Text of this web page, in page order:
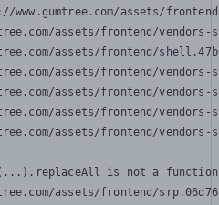
www.gumtree.com/assets/
assets/frontend/
assets/frontend/
assets/frontend/
assets/frontend/
assets/frontend/
assets/frontend/
is not a function
assets/frontend/